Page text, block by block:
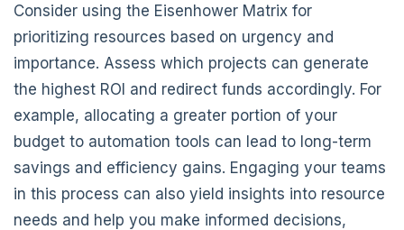
Consider using the Eisenhower Matrix for
prioritizing resources based on urgency and
importance. Assess which projects can generate
the highest ROI and redirect funds accordingly. For
example, allocating a greater portion of your
budget to automation tools can lead to long-term
savings and efficiency gains. Engaging your teams
in this process can also yield insights into resource
needs and help you make informed decisions,